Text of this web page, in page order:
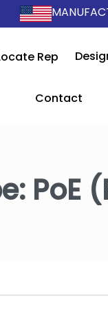
Rep
Contact
PoE